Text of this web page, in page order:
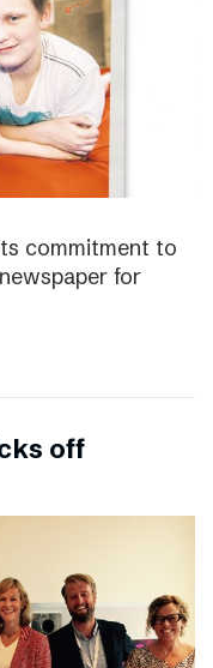
commitment to
for
off